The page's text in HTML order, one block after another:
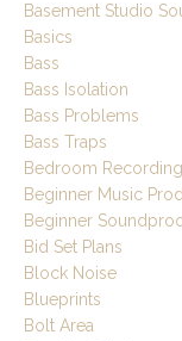
Basement Studio
Basics
Bass
Bass Isolation
Bass Problems
Bass Traps
Bedroom
Beginner Music
Beginner
Bid Set Plans
Block Noise
Blueprints
Bolt Area